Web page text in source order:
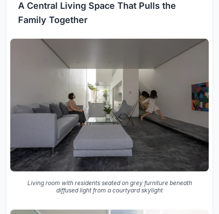
A Central Living Space That Pulls the
Family Together
Living room with residents seated on grey furniture beneath
diffused light from a courtyard skylight